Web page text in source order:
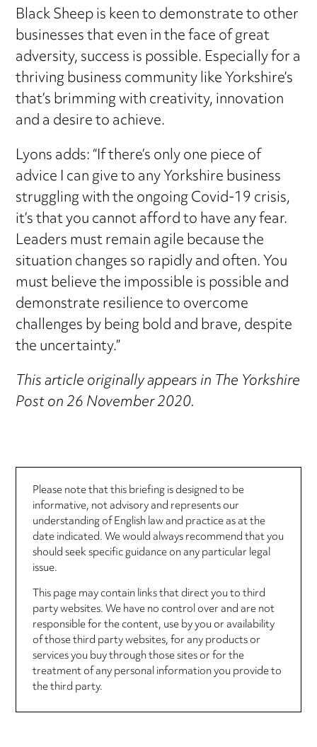
Black Sheep is keen to demonstrate to other
businesses that even in the face of great
adversity, success is possible. Especially for a
thriving business community like Yorkshire’s
that’s brimming with creativity, innovation
and a desire to achieve.
Lyons adds: “If there’s only one piece of
advice I can give to any Yorkshire business
struggling with the ongoing Covid-19 crisis,
it’s that you cannot afford to have any fear.
Leaders must remain agile because the
situation changes so rapidly and often. You
must believe the impossible is possible and
demonstrate resilience to overcome
challenges by being bold and brave, despite
the uncertainty.”
This article originally appears in The Yorkshire
Post on 26 November 2020.
Please note that this briefing is designed to be
informative, not advisory and represents our
understanding of English law and practice as at the
date indicated. We would always recommend that you
should seek specific guidance on any particular legal
issue.
This page may contain links that direct you to third
party websites. We have no control over and are not
responsible for the content, use by you or availability
of those third party websites, for any products or
services you buy through those sites or for the
treatment of any personal information you provide to
the third party.